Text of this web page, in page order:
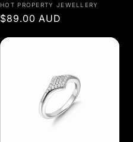
Vendor:
HOT PROPERTY JEWELLERY
Regular
$89.00 AUD